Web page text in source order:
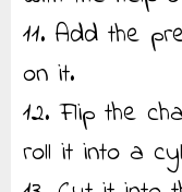
11. Add the
on it.
12. Flip the
roll it into a